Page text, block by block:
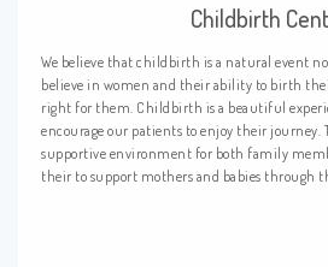
Childbirth
We believe that childbirth is a natural event
believe in women and their ability to birth
right for them. Childbirth is a beautiful
encourage our patients to enjoy their journey.
supportive environment for both family
their to support mothers and babies through